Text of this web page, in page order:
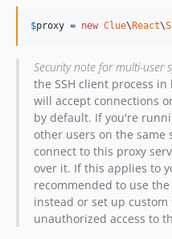
$proxy = new Clue\React\
Security note for multi-user
the SSH client process in
will accept connections
by default. If you're
other users on the same
connect to this proxy
over it. If this applies to
recommended to use the
instead or set up
unauthorized access to